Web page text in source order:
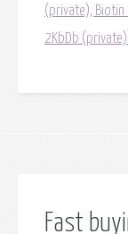
(private),
2KbDb (private)]
Fast